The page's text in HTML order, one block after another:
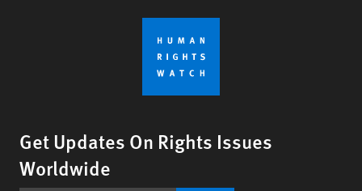
Get Updates On Rights Issues
Worldwide